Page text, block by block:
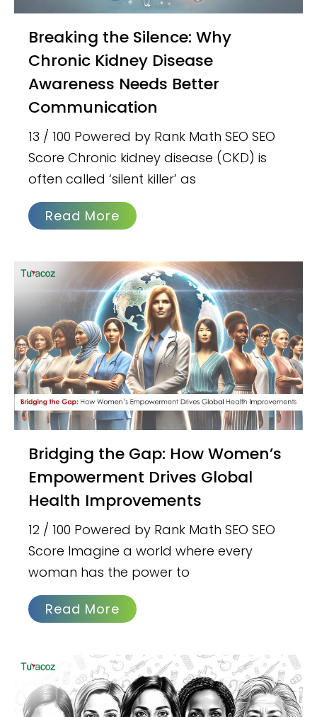
Breaking the Silence: Why
Chronic Kidney Disease
Awareness Needs Better
Communication
13 / 100 Powered by Rank Math SEO SEO
Score Chronic kidney disease (CKD) is
often called ‘silent killer’ as
Read More
Bridging the Gap: How Women’s
Empowerment Drives Global
Health Improvements
12 / 100 Powered by Rank Math SEO SEO
Score Imagine a world where every
woman has the power to
Read More